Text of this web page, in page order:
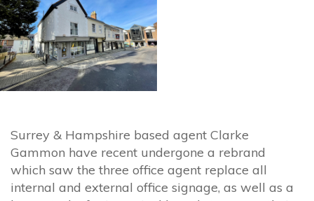
Surrey & Hampshire based agent Clarke
Gammon have recent undergone a rebrand
which saw the three office agent replace all
internal and external office signage, as well as a